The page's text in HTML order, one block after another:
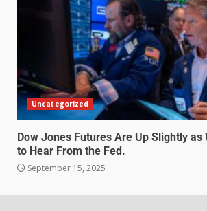
Uncategorized
Dow Jones Futures Are Up Slightly as
to Hear From the Fed.
September 15, 2025